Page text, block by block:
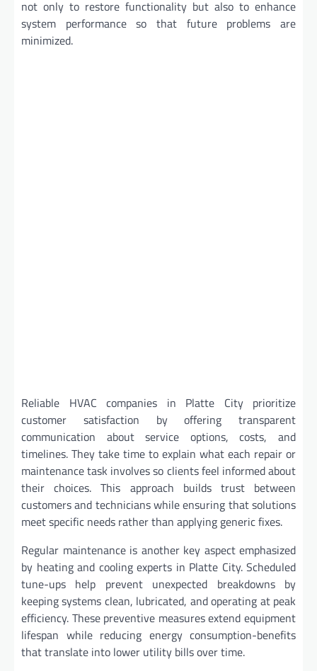
not only to restore functionality but also to enhance
system performance so that future problems are
minimized.
Reliable HVAC companies in Platte City prioritize
customer satisfaction by offering transparent
communication about service options, costs, and
timelines. They take time to explain what each repair or
maintenance task involves so clients feel informed about
their choices. This approach builds trust between
customers and technicians while ensuring that solutions
meet specific needs rather than applying generic fixes.
Regular maintenance is another key aspect emphasized
by heating and cooling experts in Platte City. Scheduled
tune-ups help prevent unexpected breakdowns by
keeping systems clean, lubricated, and operating at peak
efficiency. These preventive measures extend equipment
lifespan while reducing energy consumption-benefits
that translate into lower utility bills over time.